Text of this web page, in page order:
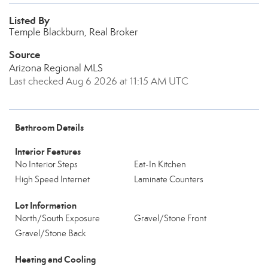
Listed By
Temple Blackburn, Real Broker
Source
Arizona Regional MLS
Last checked Aug 6 2026 at 11:15 AM UTC
Bathroom Details
Interior Features
No Interior Steps
Eat-In Kitchen
High Speed Internet
Laminate Counters
Lot Information
North/South Exposure
Gravel/Stone Front
Gravel/Stone Back
Heating and Cooling